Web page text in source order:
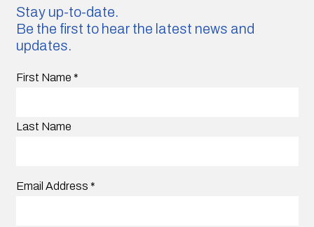
Stay up-to-date.
Be the first to hear the latest news and
updates.
First Name *
Last Name
Email Address *